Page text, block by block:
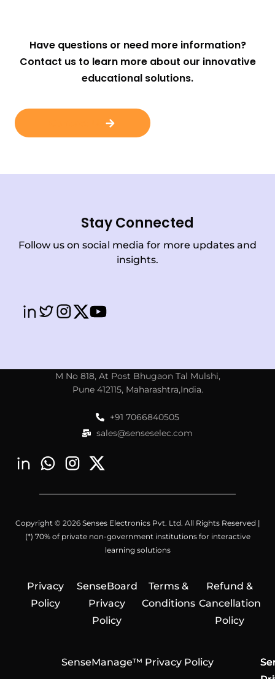
Have questions or need more information?
Contact us to learn more about our innovative
educational solutions.
Stay Connected
Follow us on social media for more updates and
insights.
M No 818, At Post Bhugaon Tal Mulshi,
Pune 412115, Maharashtra,India.
+91 7066840505
sales@senseselec.com
Copyright © 2026 Senses Electronics Pvt. Ltd. All Rights Reserved |
(*) 70% of private non-government institutions for interactive
learning solutions
Privacy
Policy
SenseBoard
Privacy
Policy
Terms &
Conditions
Refund &
Cancellation
Policy
SenseManage™ Privacy Policy